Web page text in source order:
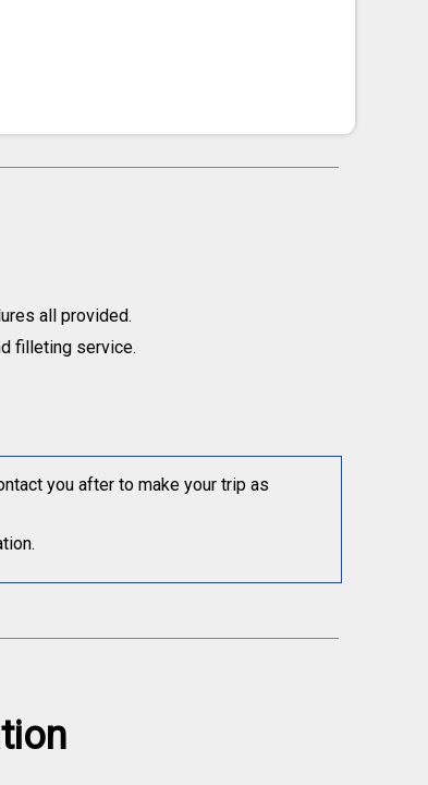
all provided.
filleting service.
you after to make your trip as